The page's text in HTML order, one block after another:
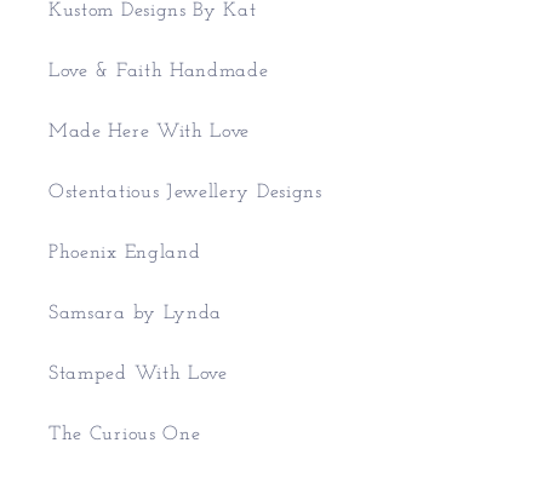
Kustom Designs By Kat
Love & Faith Handmade
Made Here With Love
Ostentatious Jewellery Designs
Phoenix England
Samsara by Lynda
Stamped With Love
The Curious One